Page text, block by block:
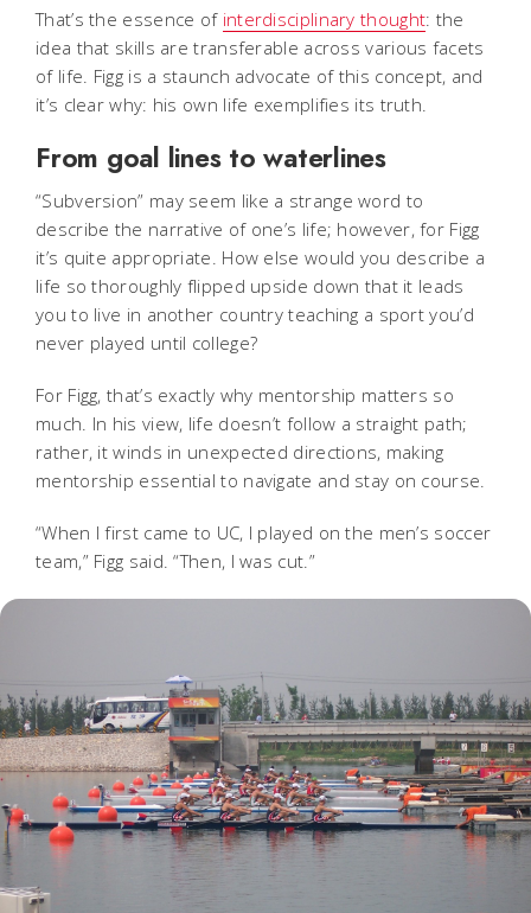
That’s the essence of interdisciplinary thought: the
idea that skills are transferable across various facets
of life. Figg is a staunch advocate of this concept, and
it’s clear why: his own life exemplifies its truth.
From goal lines to waterlines
“Subversion” may seem like a strange word to
describe the narrative of one’s life; however, for Figg
it’s quite appropriate. How else would you describe a
life so thoroughly flipped upside down that it leads
you to live in another country teaching a sport you’d
never played until college?
For Figg, that’s exactly why mentorship matters so
much. In his view, life doesn’t follow a straight path;
rather, it winds in unexpected directions, making
mentorship essential to navigate and stay on course.
“When I first came to UC, I played on the men’s soccer
team,” Figg said. “Then, I was cut.”